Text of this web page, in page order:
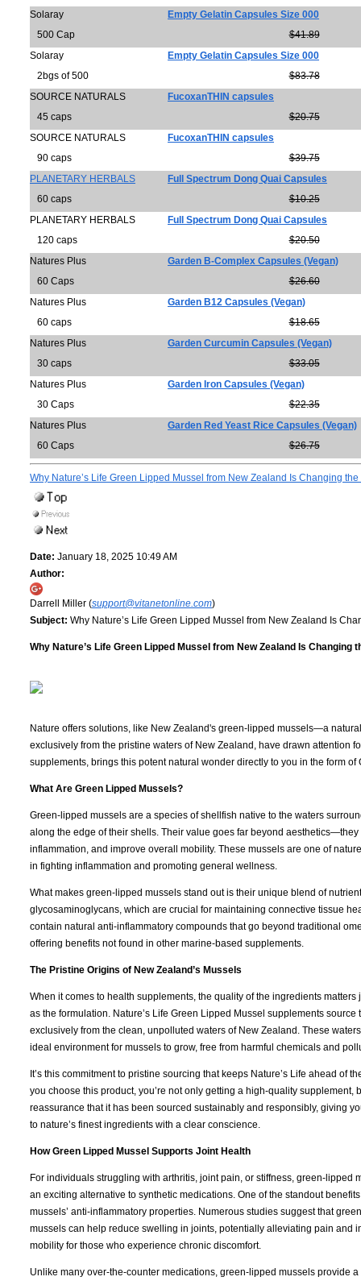
Solaray
Empty Gelatin Capsules Size 000
500 Cap
$41.89
Solaray
Empty Gelatin Capsules Size 000
2bgs of 500
$83.78
SOURCE NATURALS
FucoxanTHIN capsules
45 caps
$20.75
SOURCE NATURALS
FucoxanTHIN capsules
90 caps
$39.75
PLANETARY HERBALS
Full Spectrum Dong Quai Capsules
60 caps
$10.25
PLANETARY HERBALS
Full Spectrum Dong Quai Capsules
120 caps
$20.50
Natures Plus
Garden B-Complex Capsules (Vegan)
60 Caps
$26.60
Natures Plus
Garden B12 Capsules (Vegan)
60 caps
$18.65
Natures Plus
Garden Curcumin Capsules (Vegan)
30 caps
$33.05
Natures Plus
Garden Iron Capsules (Vegan)
30 Caps
$22.35
Natures Plus
Garden Red Yeast Rice Capsules (Vegan)
60 Caps
$26.75
Why Nature’s Life Green Lipped Mussel from New Zealand Is Changing
Date: January 18, 2025 10:49 AM
Author:
Darrell Miller (support@vitanetonline.com)
Subject: Why Nature’s Life Green Lipped Mussel from New Zealand Is
Why Nature’s Life Green Lipped Mussel from New Zealand Is Changing
Nature offers solutions, like New Zealand's green-lipped mussels—a
exclusively from the pristine waters of New Zealand, have drawn attention
supplements, brings this potent natural wonder directly to you in the form
What Are Green Lipped Mussels?
Green-lipped mussels are a species of shellfish native to the waters
along the edge of their shells. Their value goes far beyond
inflammation, and improve overall mobility. These mussels are one of
in fighting inflammation and promoting general wellness.
What makes green-lipped mussels stand out is their unique blend of
glycosaminoglycans, which are crucial for maintaining connective tissue
contain natural anti-inflammatory compounds that go beyond traditional
offering benefits not found in other marine-based supplements.
The Pristine Origins of New Zealand’s Mussels
When it comes to health supplements, the quality of the ingredients matters
as the formulation. Nature’s Life Green Lipped Mussel supplements source
exclusively from the clean, unpolluted waters of New Zealand. These
ideal environment for mussels to grow, free from harmful chemicals and
It’s this commitment to pristine sourcing that keeps Nature’s Life ahead of
you choose this product, you’re not only getting a high-quality supplement,
reassurance that it has been sourced sustainably and responsibly, giving
to nature’s finest ingredients with a clear conscience.
How Green Lipped Mussel Supports Joint Health
For individuals struggling with arthritis, joint pain, or stiffness, green-lipped
an exciting alternative to synthetic medications. One of the standout
mussels’ anti-inflammatory properties. Numerous studies suggest that
mussels can help reduce swelling in joints, potentially alleviating pain and
mobility for those who experience chronic discomfort.
Unlike many over-the-counter medications, green-lipped mussels provide a